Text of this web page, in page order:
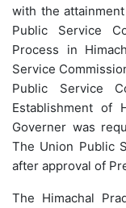
with the
Public Service
Process in
Service
Public Service
Establishment of
Governer was
The Union Public
after approval of
The Himachal